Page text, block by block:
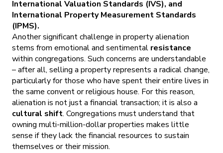
International Valuation Standards (IVS), and
International Property Measurement Standards
(IPMS).
Another significant challenge in property alienation
stems from emotional and sentimental resistance
within congregations. Such concerns are understandable
– after all, selling a property represents a radical change,
particularly for those who have spent their entire lives in
the same convent or religious house. For this reason,
alienation is not just a financial transaction; it is also a
cultural shift. Congregations must understand that
owning multi-million-dollar properties makes little
sense if they lack the financial resources to sustain
themselves or their mission.